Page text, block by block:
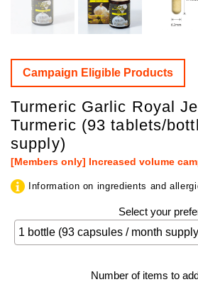
Campaign Eligible Products
Turmeric Garlic Royal
Turmeric (93 tablets/
supply)
[Members only] Increased volume
Information on ingredients and
Select your
Number of items to